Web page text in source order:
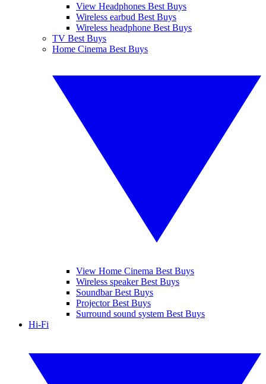
View Headphones Best Buys
Wireless earbud Best Buys
Wireless headphone Best Buys
TV Best Buys
Home Cinema Best Buys
View Home Cinema Best Buys
Wireless speaker Best Buys
Soundbar Best Buys
Projector Best Buys
Surround sound system Best Buys
Hi-Fi